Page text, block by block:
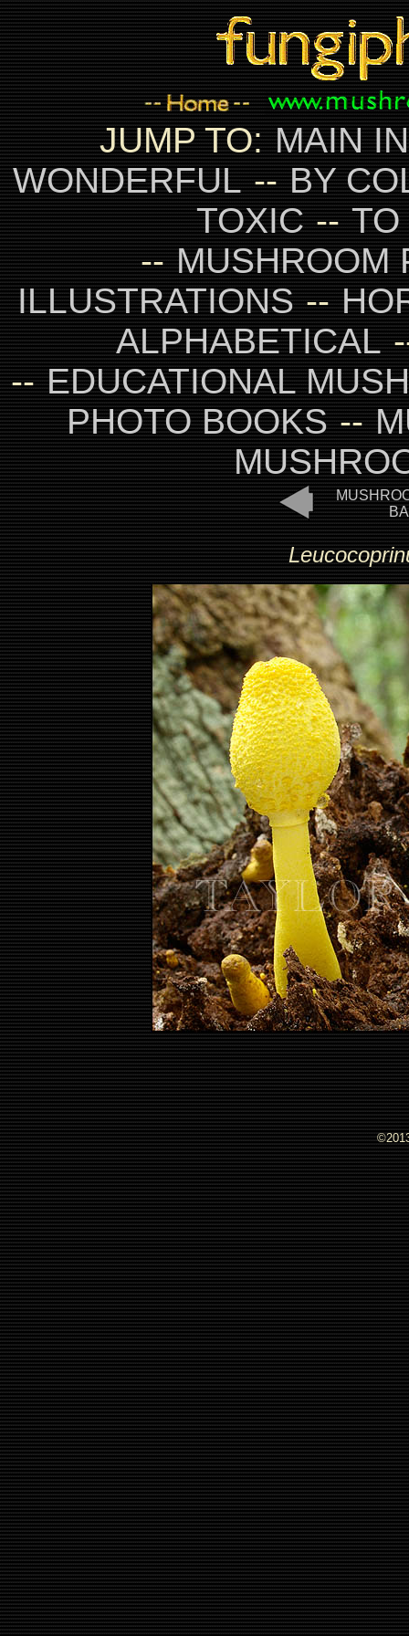
JUMP TO:MAIN
WONDERFUL--BY
TOXIC--TO
--MUSHROOM
ILLUSTRATIONS--
ALPHABETICAL
--EDUCATIONAL
PHOTO BOOKS--